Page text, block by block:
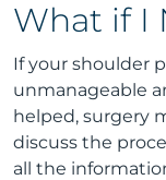
What if I
If your shoulder
unmanageable
helped, surgery
discuss the
all the